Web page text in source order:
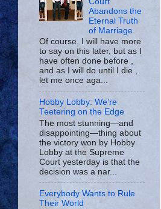
Abandons the
Eternal Truth
of Marriage
Of course, I will have more
to say on this later, but as I
have often done before ,
and as I will do until I die ,
let me once aga...
Hobby Lobby: We’re
Teetering on the Edge
The most stunning—and
disappointing—thing about
the victory won by Hobby
Lobby at the Supreme
Court yesterday is that the
decision was a nar...
Everybody Wants to Rule
Their World